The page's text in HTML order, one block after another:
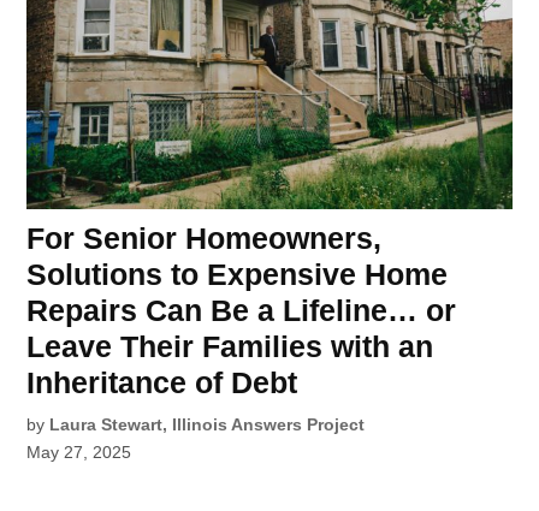
For Senior Homeowners,
Solutions to Expensive Home
Repairs Can Be a Lifeline… or
Leave Their Families with an
Inheritance of Debt
by Laura Stewart, Illinois Answers Project
May 27, 2025